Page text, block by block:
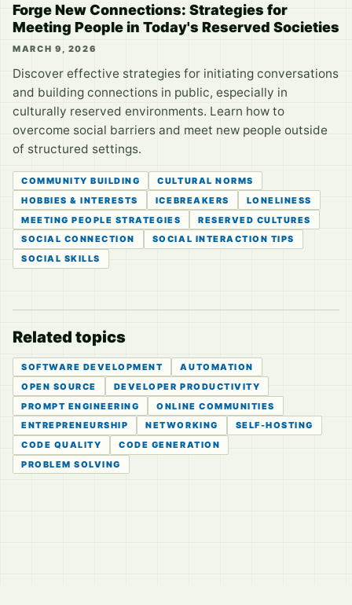
Forge New Connections: Strategies for
Meeting People in Today's Reserved Societies
MARCH 9, 2026
Discover effective strategies for initiating conversations
and building connections in public, especially in
culturally reserved environments. Learn how to
overcome social barriers and meet new people outside
of structured settings.
COMMUNITY BUILDING
CULTURAL NORMS
HOBBIES & INTERESTS
ICEBREAKERS
LONELINESS
MEETING PEOPLE STRATEGIES
RESERVED CULTURES
SOCIAL CONNECTION
SOCIAL INTERACTION TIPS
SOCIAL SKILLS
Related topics
SOFTWARE DEVELOPMENT
AUTOMATION
OPEN SOURCE
DEVELOPER PRODUCTIVITY
PROMPT ENGINEERING
ONLINE COMMUNITIES
ENTREPRENEURSHIP
NETWORKING
SELF-HOSTING
CODE QUALITY
CODE GENERATION
PROBLEM SOLVING